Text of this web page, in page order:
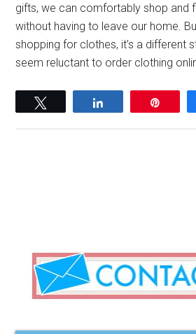
gifts, we can comfortably shop and
without having to leave our home.
shopping for clothes, it’s a different
seem reluctant to order clothing